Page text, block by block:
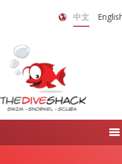
中文